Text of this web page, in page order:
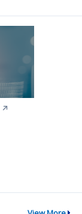
↗